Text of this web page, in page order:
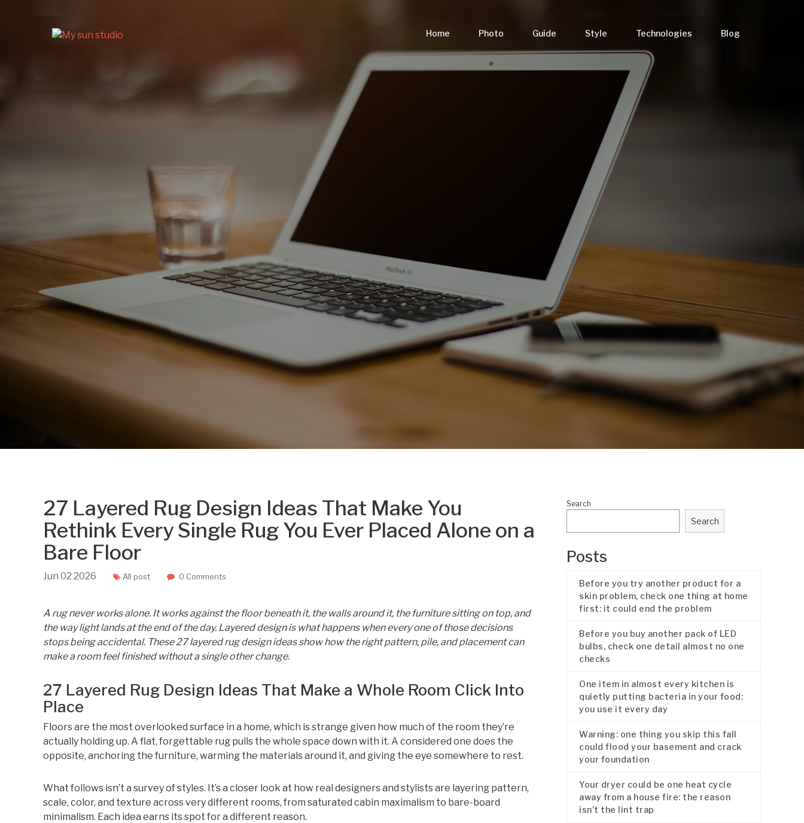
Home Photo Guide Style Technologies Blog
27 Layered Rug Design Ideas That Make You
Rethink Every Single Rug You Ever Placed Alone on a
Bare Floor
Jun 02 2026 All post 0 Comments
A rug never works alone. It works against the floor beneath it, the walls around it, the furniture sitting on top, and
the way light lands at the end of the day. Layered design is what happens when every one of those decisions
stops being accidental. These 27 layered rug design ideas show how the right pattern, pile, and placement can
make a room feel finished without a single other change.
27 Layered Rug Design Ideas That Make a Whole Room Click Into
Place
Floors are the most overlooked surface in a home, which is strange given how much of the room they’re
actually holding up. A flat, forgettable rug pulls the whole space down with it. A considered one does the
opposite, anchoring the furniture, warming the materials around it, and giving the eye somewhere to rest.
What follows isn’t a survey of styles. It’s a closer look at how real designers and stylists are layering pattern,
scale, color, and texture across very different rooms, from saturated cabin maximalism to bare-board
minimalism. Each idea earns its spot for a different reason.
Search
Search
Posts
Before you try another product for a
skin problem, check one thing at home
first: it could end the problem
Before you buy another pack of LED
bulbs, check one detail almost no one
checks
One item in almost every kitchen is
quietly putting bacteria in your food:
you use it every day
Warning: one thing you skip this fall
could flood your basement and crack
your foundation
Your dryer could be one heat cycle
away from a house fire: the reason
isn’t the lint trap